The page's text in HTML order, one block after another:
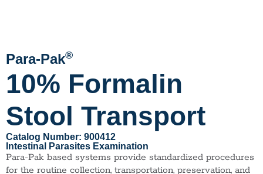
Para-Pak®
10% Formalin
Stool Transport
Catalog Number: 900412
Intestinal Parasites Examination
Para-Pak based systems provide standardized procedures
for the routine collection, transportation, preservation, and